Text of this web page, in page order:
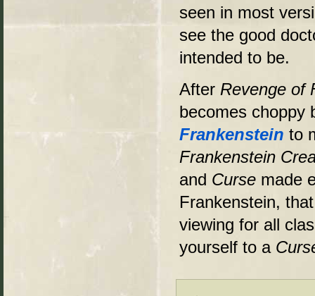
seen in most
see the good
intended to be.
After Revenge of
becomes choppy
Frankenstein to
Frankenstein
and Curse made
Frankenstein,
viewing for all
yourself to a